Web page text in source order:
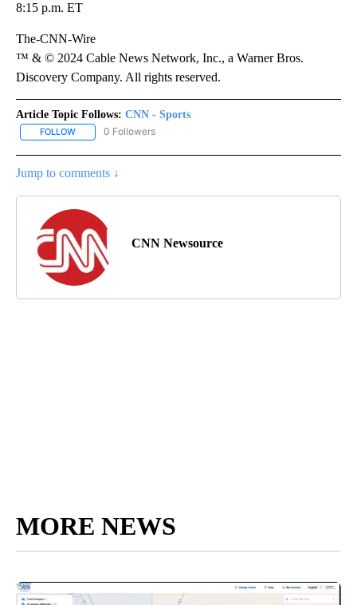
8:15 p.m. ET
The-CNN-Wire
™ & © 2024 Cable News Network, Inc., a Warner Bros.
Discovery Company. All rights reserved.
Article Topic Follows: CNN - Sports
FOLLOW FOLLOW "CNN - SPORTS" TO RECEIVE NOTIFICATIONS ABOUT
0 Followers
Jump to comments ↓
CNN Newsource
MORE NEWS